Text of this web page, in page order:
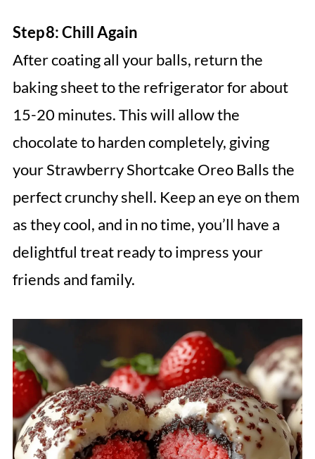
Step 8: Chill Again
After coating all your balls, return the
baking sheet to the refrigerator for about
15-20 minutes. This will allow the
chocolate to harden completely, giving
your Strawberry Shortcake Oreo Balls the
perfect crunchy shell. Keep an eye on them
as they cool, and in no time, you’ll have a
delightful treat ready to impress your
friends and family.